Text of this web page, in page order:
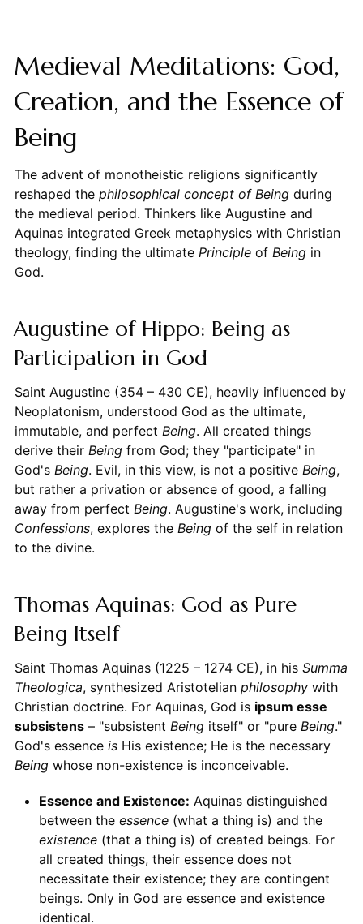
Medieval Meditations: God,
Creation, and the Essence of
Being
The advent of monotheistic religions significantly
reshaped the philosophical concept of Beingduring
the medieval period. Thinkers like Augustine and
Aquinas integrated Greek metaphysics with Christian
theology, finding the ultimate Principleof Beingin
God.
Augustine of Hippo: Being as
Participation in God
Saint Augustine (354 – 430 CE), heavily influenced by
Neoplatonism, understood God as the ultimate,
immutable, and perfect Being. All created things
derive their Beingfrom God; they "participate" in
God's Being. Evil, in this view, is not a positive Being,
but rather a privation or absence of good, a falling
away from perfect Being. Augustine's work, including
Confessions, explores the Beingof the self in relation
to the divine.
Thomas Aquinas: God as Pure
Being Itself
Saint Thomas Aquinas (1225 – 1274 CE), in his Summa
Theologica, synthesized Aristotelian philosophywith
Christian doctrine. For Aquinas, God is ipsum esse
subsistens– "subsistent Beingitself" or "pure Being."
God's essence isHis existence; He is the necessary
Beingwhose non-existence is inconceivable.
Essence and Existence: Aquinas distinguished
between the essence(what a thing is) and the
existence(that a thing is) of created beings. For
all created things, their essence does not
necessitate their existence; they are contingent
beings. Only in God are essence and existence
identical.